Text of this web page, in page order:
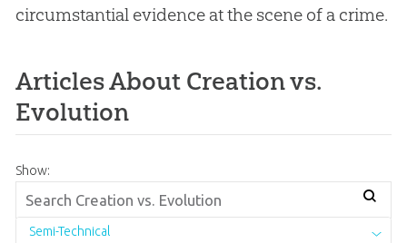
circumstantial evidence at the scene of a crime.
Articles About Creation vs.
Evolution
Show:
Semi-Technical